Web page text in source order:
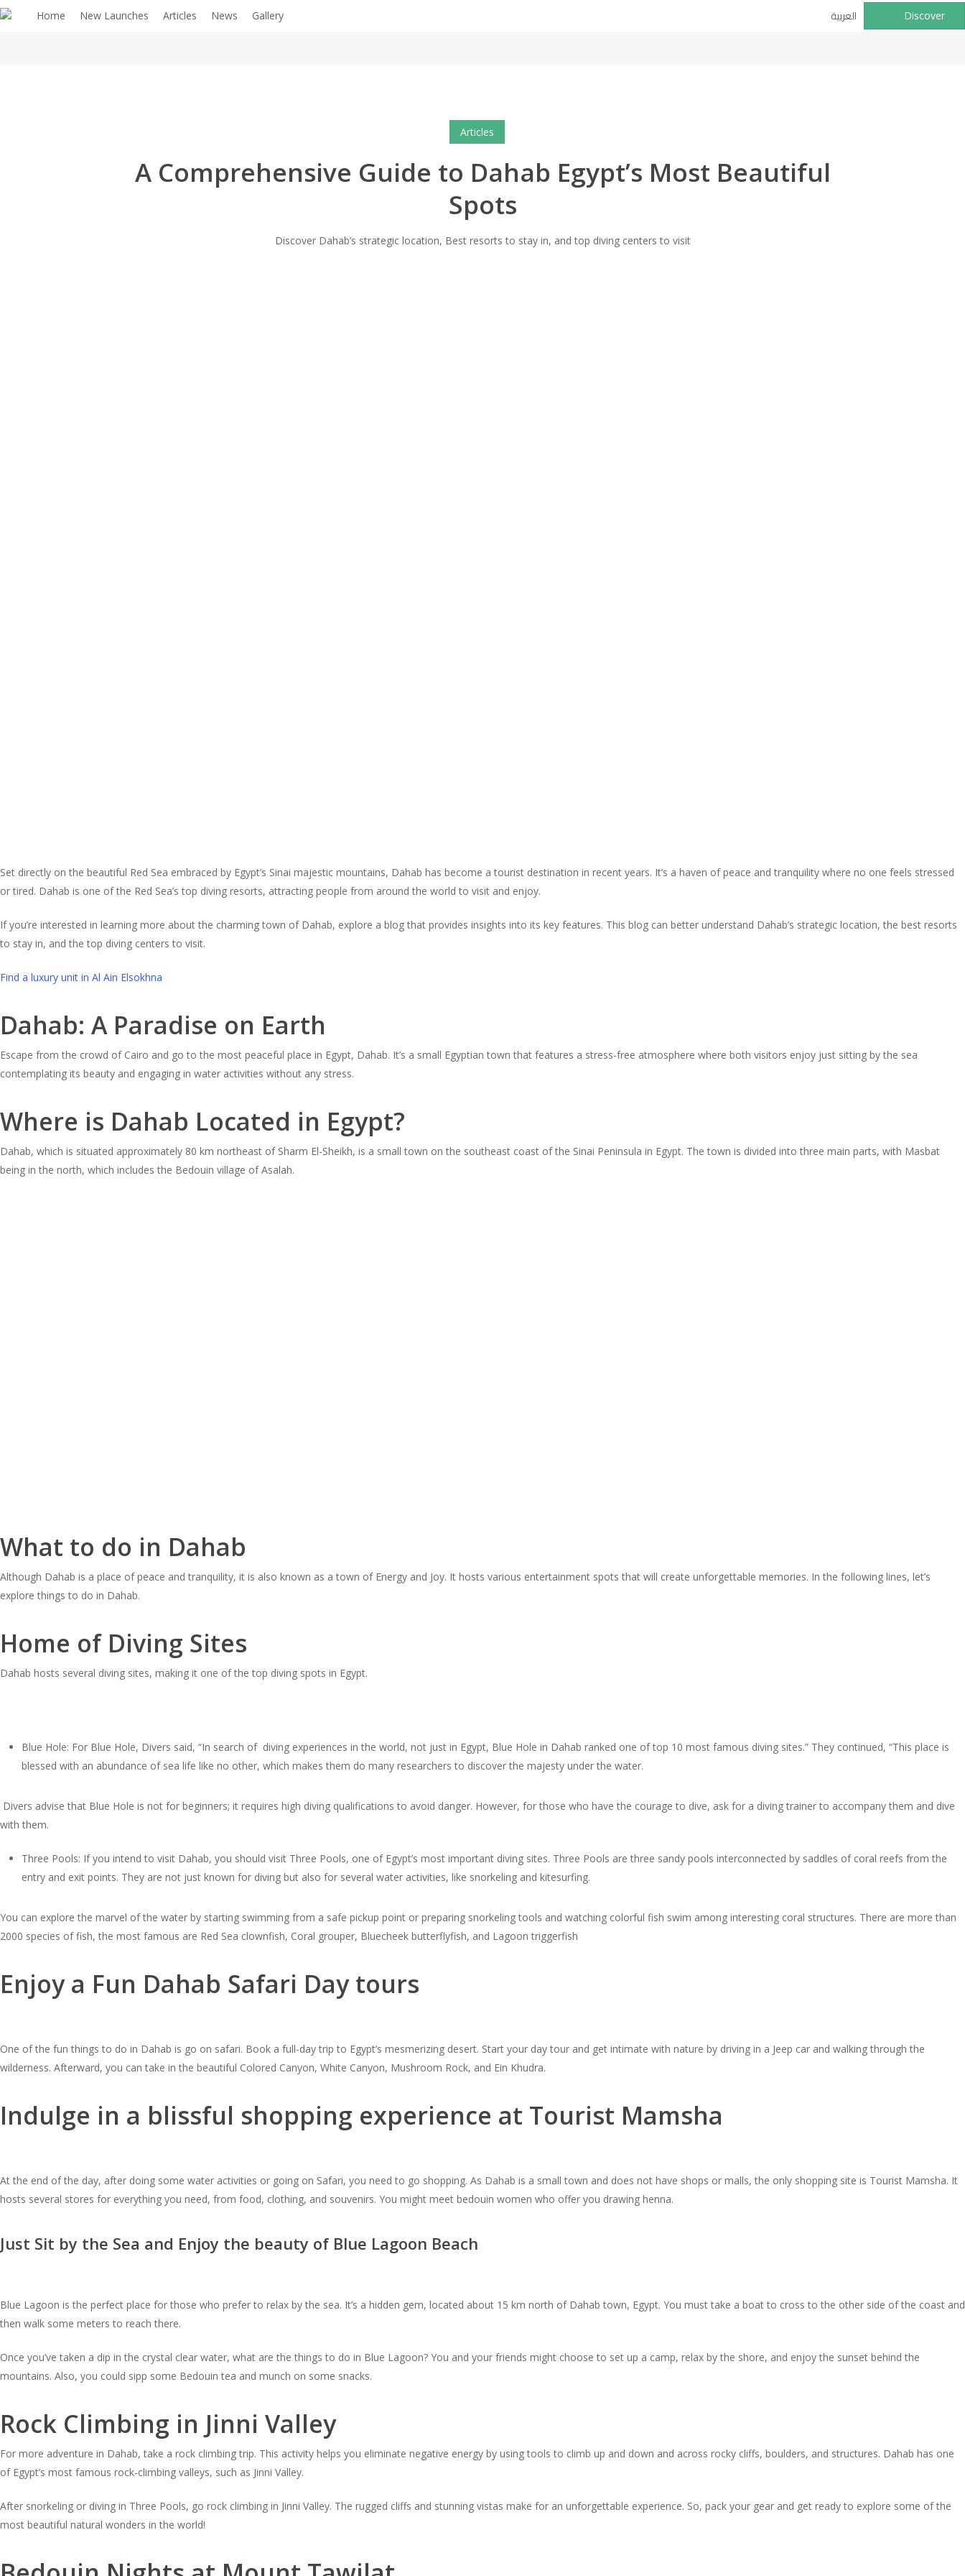
Home New Launches Articles News Gallery Discover العربية
Articles
A Comprehensive Guide to Dahab Egypt’s Most Beautiful
Spots
Discover Dahab’s strategic location, Best resorts to stay in, and top diving centers to visit
Set directly on the beautiful Red Sea embraced by Egypt’s Sinai majestic mountains, Dahab has become a tourist destination in recent years. It’s a haven of peace and tranquility where no one feels stressed
or tired. Dahab is one of the Red Sea’s top diving resorts, attracting people from around the world to visit and enjoy.
If you’re interested in learning more about the charming town of Dahab, explore a blog that provides insights into its key features. This blog can better understand Dahab’s strategic location, the best resorts
to stay in, and the top diving centers to visit.
Find a luxury unit in Al Ain Elsokhna
Dahab: A Paradise on Earth
Escape from the crowd of Cairo and go to the most peaceful place in Egypt, Dahab. It’s a small Egyptian town that features a stress-free atmosphere where both visitors enjoy just sitting by the sea
contemplating its beauty and engaging in water activities without any stress.
Where is Dahab Located in Egypt?
Dahab, which is situated approximately 80 km northeast of Sharm El-Sheikh, is a small town on the southeast coast of the Sinai Peninsula in Egypt. The town is divided into three main parts, with Masbat
being in the north, which includes the Bedouin village of Asalah.
What to do in Dahab
Although Dahab is a place of peace and tranquility, it is also known as a town of Energy and Joy. It hosts various entertainment spots that will create unforgettable memories. In the following lines, let’s
explore things to do in Dahab.
Home of Diving Sites
Dahab hosts several diving sites, making it one of the top diving spots in Egypt.
Blue Hole: For Blue Hole, Divers said, “In search of diving experiences in the world, not just in Egypt, Blue Hole in Dahab ranked one of top 10 most famous diving sites.” They continued, “This place is
blessed with an abundance of sea life like no other, which makes them do many researchers to discover the majesty under the water.
Divers advise that Blue Hole is not for beginners; it requires high diving qualifications to avoid danger. However, for those who have the courage to dive, ask for a diving trainer to accompany them and dive
with them.
Three Pools: If you intend to visit Dahab, you should visit Three Pools, one of Egypt’s most important diving sites. Three Pools are three sandy pools interconnected by saddles of coral reefs from the
entry and exit points. They are not just known for diving but also for several water activities, like snorkeling and kitesurfing.
You can explore the marvel of the water by starting swimming from a safe pickup point or preparing snorkeling tools and watching colorful fish swim among interesting coral structures. There are more than
2000 species of fish, the most famous are Red Sea clownfish, Coral grouper, Bluecheek butterflyfish, and Lagoon triggerfish
Enjoy a Fun Dahab Safari Day tours
One of the fun things to do in Dahab is go on safari. Book a full-day trip to Egypt’s mesmerizing desert. Start your day tour and get intimate with nature by driving in a Jeep car and walking through the
wilderness. Afterward, you can take in the beautiful Colored Canyon, White Canyon, Mushroom Rock, and Ein Khudra.
Indulge in a blissful shopping experience at Tourist Mamsha
At the end of the day, after doing some water activities or going on Safari, you need to go shopping. As Dahab is a small town and does not have shops or malls, the only shopping site is Tourist Mamsha. It
hosts several stores for everything you need, from food, clothing, and souvenirs. You might meet bedouin women who offer you drawing henna.
Just Sit by the Sea and Enjoy the beauty of Blue Lagoon Beach
Blue Lagoon is the perfect place for those who prefer to relax by the sea. It’s a hidden gem, located about 15 km north of Dahab town, Egypt. You must take a boat to cross to the other side of the coast and
then walk some meters to reach there.
Once you’ve taken a dip in the crystal clear water, what are the things to do in Blue Lagoon? You and your friends might choose to set up a camp, relax by the shore, and enjoy the sunset behind the
mountains. Also, you could sipp some Bedouin tea and munch on some snacks.
Rock Climbing in Jinni Valley
For more adventure in Dahab, take a rock climbing trip. This activity helps you eliminate negative energy by using tools to climb up and down and across rocky cliffs, boulders, and structures. Dahab has one
of Egypt’s most famous rock-climbing valleys, such as Jinni Valley.
After snorkeling or diving in Three Pools, go rock climbing in Jinni Valley. The rugged cliffs and stunning vistas make for an unforgettable experience. So, pack your gear and get ready to explore some of the
most beautiful natural wonders in the world!